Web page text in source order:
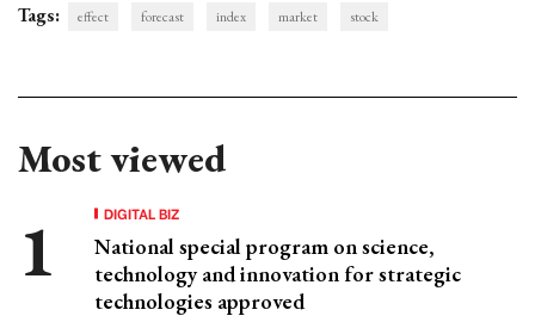
Tags: effect forecast index market stock
Most viewed
DIGITAL BIZ
National special program on science,
technology and innovation for strategic
technologies approved